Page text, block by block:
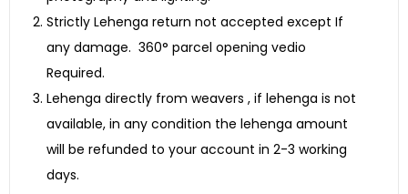
Strictly Lehenga return not accepted except If
any damage. 360° parcel opening vedio
Required.
Lehenga directly from weavers , if lehenga is not
available, in any condition the lehenga amount
will be refunded to your account in 2-3 working
days.